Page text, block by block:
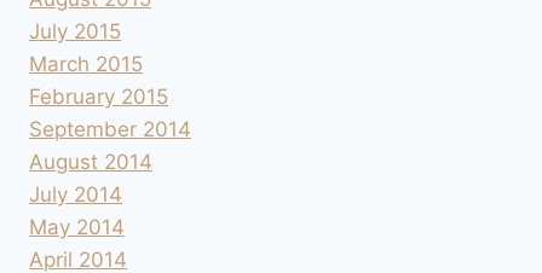
July 2015
March 2015
February 2015
September 2014
August 2014
July 2014
May 2014
April 2014